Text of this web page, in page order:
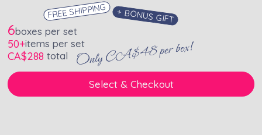
FREE SHIPPING + BONUS GIFT
6boxes per set
50+items per set
CA$288 total Only CA$48 per box!
Select & Checkout